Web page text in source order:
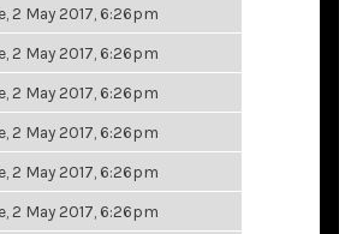
2 May 2017, 6:26pm
2 May 2017, 6:26pm
2 May 2017, 6:26pm
2 May 2017, 6:26pm
2 May 2017, 6:26pm
2 May 2017, 6:26pm